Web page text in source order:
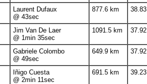
Laurent Dufaux
@ 43sec
877.6 km 38.83
Jim Van De Laer
@ 1min 35sec
1091.5 km 37.92
Gabriele Colombo
@ 49sec
649.9 km 37.92
Iñigo Cuesta
@ 2min 11sec
691.5 km 39.23